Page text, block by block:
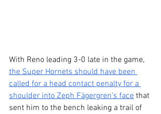
With Reno leading 3-0 late in the game,
the Super Hornets should have been
called for a head contact penalty for a
shoulder into Zeph Fägergren's face that
sent him to the bench leaking a trail of